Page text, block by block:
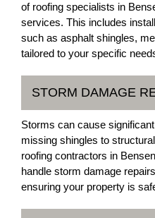
of roofing specialists in
services. This includes
such as asphalt shingles,
tailored to your specific
STORM DAMAGE
Storms can cause
missing shingles to
roofing contractors in
handle storm damage
ensuring your property is